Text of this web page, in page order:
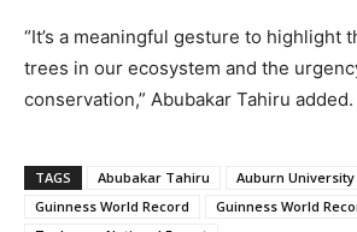
“It’s a meaningful gesture to highlight
trees in our ecosystem and the
conservation,” Abubakar Tahiru added.
TAGS Abubakar Tahiru
Auburn University
Guinness World Record
Guinness World